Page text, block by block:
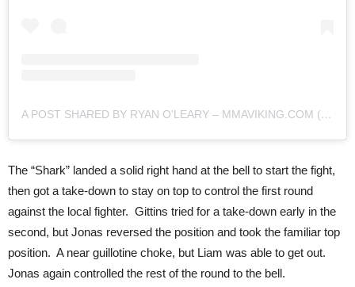
A POST SHARED BY RYAN O'LEARY – MMAVIKING.COM (@MMAVIKING)
The “Shark” landed a solid right hand at the bell to start the fight,
then got a take-down to stay on top to control the first round
against the local fighter. Gittins tried for a take-down early in the
second, but Jonas reversed the position and took the familiar top
position. A near guillotine choke, but Liam was able to get out.
Jonas again controlled the rest of the round to the bell.